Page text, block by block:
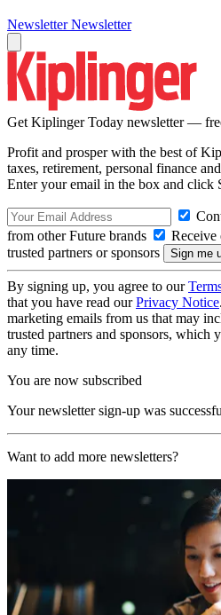
Newsletter Newsletter
Get Kiplinger Today newsletter —
Profit and prosper with the best of
taxes, retirement, personal finance
Enter your email in the box and click
from other Future brands
Receive
trusted partners or sponsors
By signing up, you agree to our
that you have read ourPrivacy Notice
marketing emails from us that may
trusted partners and sponsors, which
any time.
You are now subscribed
Your newsletter sign-up was
Want to add more newsletters?